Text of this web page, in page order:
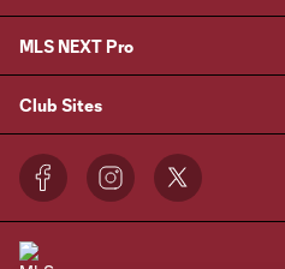
MLS NEXT Pro
Club Sites